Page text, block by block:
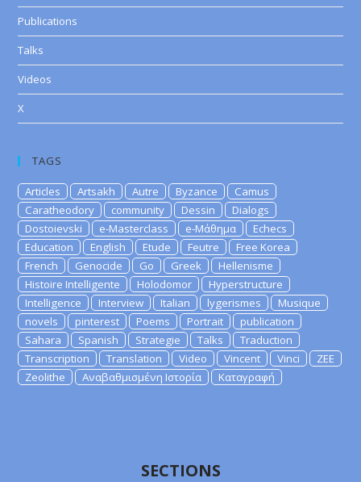
Publications
Talks
Videos
X
TAGS
Articles Artsakh Autre Byzance
Camus
Caratheodory
community Dessin
Dialogs
Dostoievski
e-Masterclass e-Μάθημα
Echecs
Education
English Etude Feutre
Free Korea
French
Genocide Go Greek
Hellenisme
Histoire Intelligente
Holodomor
Hyperstructure
Intelligence
Interview Italian lygerismes
Musique
novels
pinterest Poems Portrait
publication
Sahara
Spanish Strategie Talks
Traduction
Transcription
Translation Video Vincent Vinci
ZEE
Zeolithe
Αναβαθμισμένη Ιστορία Καταγραφή
SECTIONS